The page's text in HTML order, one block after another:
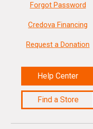
Forgot Password
Credova Financing
Request a Donation
Help Center
Find a Store